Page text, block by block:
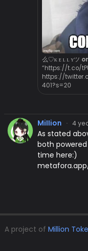
么♡ᴋ ᴇ ʟ ʟ ʏツ
“https://t.co/
https://
401?s=20
MiIIion · 4
As stated
both powered
time here:)
A project of Million